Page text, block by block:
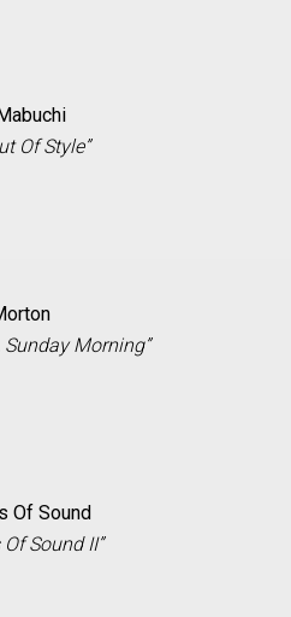
Of Style”
Morning”
Of Sound
Sound II”